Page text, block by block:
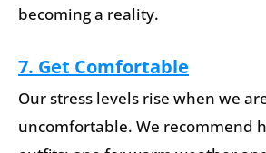
becoming a reality.
7. Get Comfortable
Our stress levels rise when we
uncomfortable. We recommend